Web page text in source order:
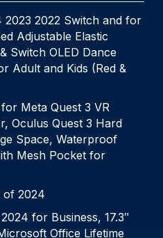
2023 2022 Switch and for
Adjustable Elastic
Switch OLED Dance
Adult and Kids (Red &
Meta Quest 3 VR
Oculus Quest 3 Hard
Space, Waterproof
Mesh Pocket for
of 2024
for Business, 17.3″
Office Lifetime